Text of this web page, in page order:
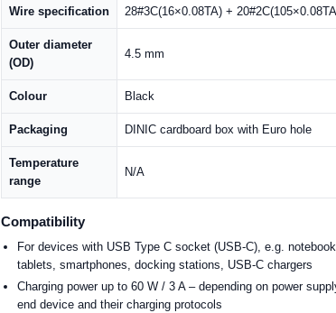
Wire specification 28#3C(16×0.08TA) +
Outer diameter
(OD)
4.5 mm
Colour Black
Packaging DINIC cardboard box with Euro hole
Temperature
range
N/A
Compatibility
For devices with USB Type C socket (USB-C), e.g.
tablets, smartphones, docking stations, USB-C chargers
Charging power up to 60 W / 3 A – depending on power
end device and their charging protocols